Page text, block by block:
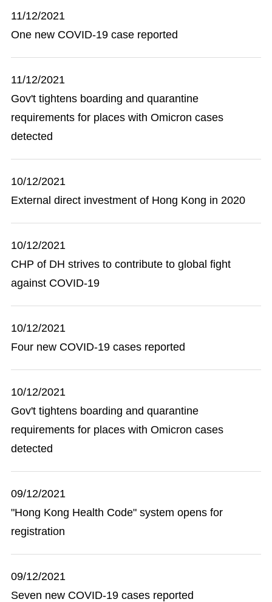
11/12/2021
One new COVID-19 case reported
11/12/2021
Gov't tightens boarding and quarantine
requirements for places with Omicron cases
detected
10/12/2021
External direct investment of Hong Kong in 2020
10/12/2021
CHP of DH strives to contribute to global fight
against COVID-19
10/12/2021
Four new COVID-19 cases reported
10/12/2021
Gov't tightens boarding and quarantine
requirements for places with Omicron cases
detected
09/12/2021
"Hong Kong Health Code" system opens for
registration
09/12/2021
Seven new COVID-19 cases reported